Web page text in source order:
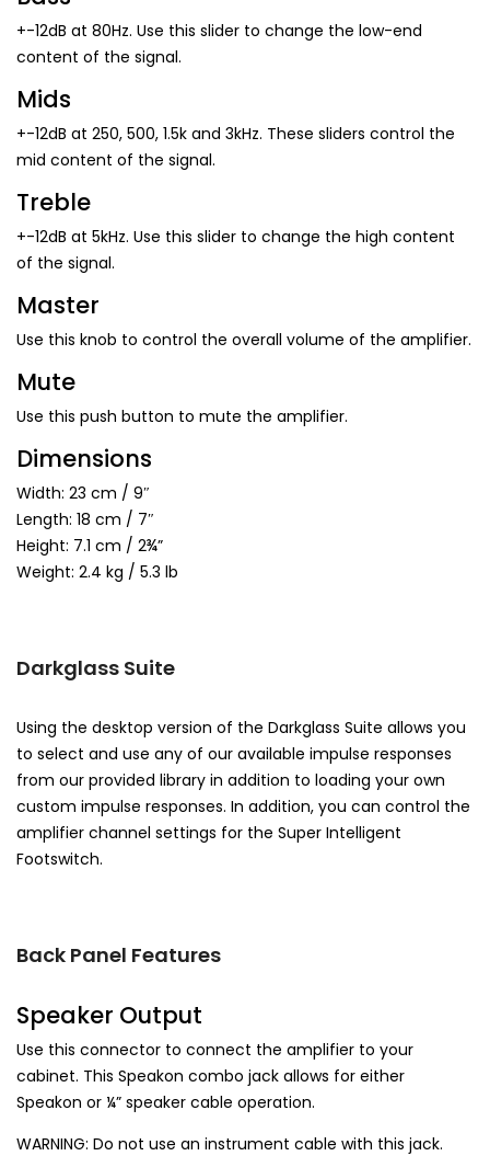
+-12dB at 80Hz. Use this slider to change the low-end
content of the signal.
Mids
+-12dB at 250, 500, 1.5k and 3kHz. These sliders control the
mid content of the signal.
Treble
+-12dB at 5kHz. Use this slider to change the high content
of the signal.
Master
Use this knob to control the overall volume of the amplifier.
Mute
Use this push button to mute the amplifier.
Dimensions
Width: 23 cm / 9″
Length: 18 cm / 7″
Height: 7.1 cm / 2¾”
Weight: 2.4 kg / 5.3 lb
Darkglass Suite
Using the desktop version of the Darkglass Suite allows you
to select and use any of our available impulse responses
from our provided library in addition to loading your own
custom impulse responses. In addition, you can control the
amplifier channel settings for the Super Intelligent
Footswitch.
Back Panel Features
Speaker Output
Use this connector to connect the amplifier to your
cabinet. This Speakon combo jack allows for either
Speakon or ¼” speaker cable operation.
WARNING: Do not use an instrument cable with this jack.